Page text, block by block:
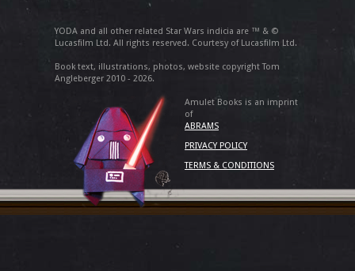
YODA and all other related Star Wars indicia are ™ & ©
Lucasfilm Ltd. All rights reserved. Courtesy of Lucasfilm Ltd.
Book text, illustrations, photos, website copyright Tom
Angleberger 2010 - 2026.
Amulet Books is an imprint
of
ABRAMS
PRIVACY POLICY
TERMS & CONDITIONS